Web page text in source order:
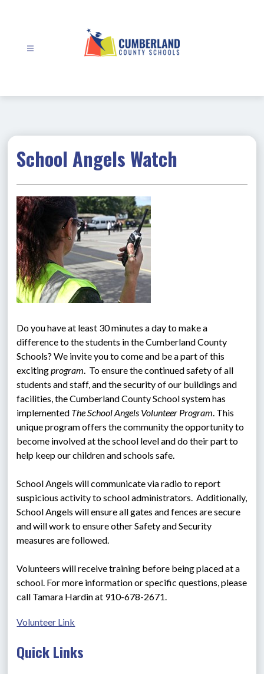
School Angels Watch
Do you have at least 30 minutes a day to make a
difference to the students in the Cumberland County
Schools? We invite you to come and be a part of this
exciting program.  To ensure the continued safety of all
students and staff, and the security of our buildings and
facilities, the Cumberland County School system has
implemented The School Angels Volunteer Program. This
unique program offers the community the opportunity to
become involved at the school level and do their part to
help keep our children and schools safe.
School Angels will communicate via radio to report
suspicious activity to school administrators.  Additionally,
School Angels will ensure all gates and fences are secure
and will work to ensure other Safety and Security
measures are followed.
Volunteers will receive training before being placed at a
school. For more information or specific questions, please
call Tamara Hardin at 910-678-2671.
Volunteer Link
Quick Links